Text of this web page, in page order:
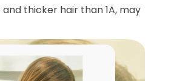
and thicker hair than 1A, may